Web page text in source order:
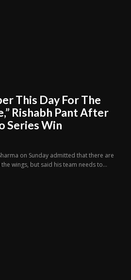
This Day For The
Rishabh Pant After
Series Win
on Sunday admitted that there are
wings, but said his team needs to...